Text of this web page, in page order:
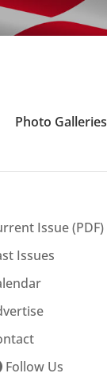
Photo Galleries
Issue (PDF)
Issues
Follow Us